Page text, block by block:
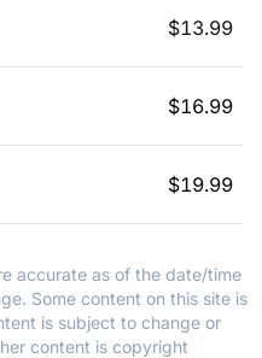
$13.99
$16.99
$19.99
accurate as of the date/time
Some content on this site is
is subject to change or
content is copyright